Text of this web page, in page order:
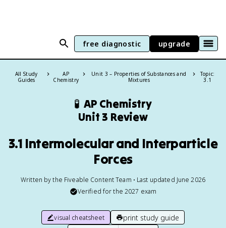
free diagnostic upgrade
All Study
Guides
AP
Chemistry
Unit 3 – Properties of Substances and
Mixtures
Topic:
3.1
🧪 AP Chemistry
Unit 3 Review
3.1 Intermolecular and Interparticle
Forces
Written by the Fiveable Content Team • Last updated June 2026
Verified for the 2027 exam
visual cheatsheet print study guide